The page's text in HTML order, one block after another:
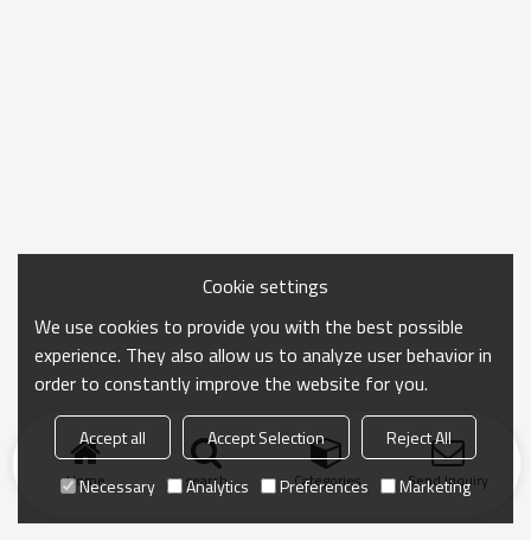
Home search Categories Send Inquiry
Cookie settings
We use cookies to provide you with the best possible
experience. They also allow us to analyze user behavior in
order to constantly improve the website for you.
Accept all Accept Selection
Reject All
Necessary
Analytics Preferences Marketing